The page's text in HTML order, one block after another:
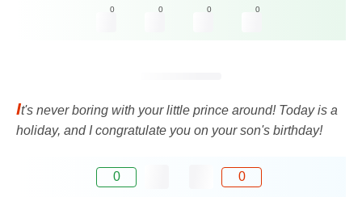
0 0 0 0
It's never boring with your little prince around! Today is a
holiday, and I congratulate you on your son's birthday!
0 0